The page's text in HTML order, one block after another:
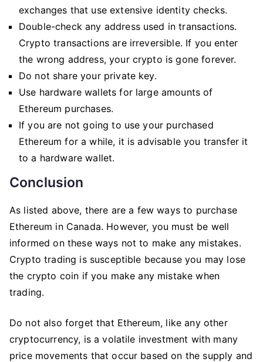
exchanges that use extensive identity checks.
Double-check any address used in transactions.
Crypto transactions are irreversible. If you enter
the wrong address, your crypto is gone forever.
Do not share your private key.
Use hardware wallets for large amounts of
Ethereum purchases.
If you are not going to use your purchased
Ethereum for a while, it is advisable you transfer it
to a hardware wallet.
Conclusion
As listed above, there are a few ways to purchase
Ethereum in Canada. However, you must be well
informed on these ways not to make any mistakes.
Crypto trading is susceptible because you may lose
the crypto coin if you make any mistake when
trading.
Do not also forget that Ethereum, like any other
cryptocurrency, is a volatile investment with many
price movements that occur based on the supply and